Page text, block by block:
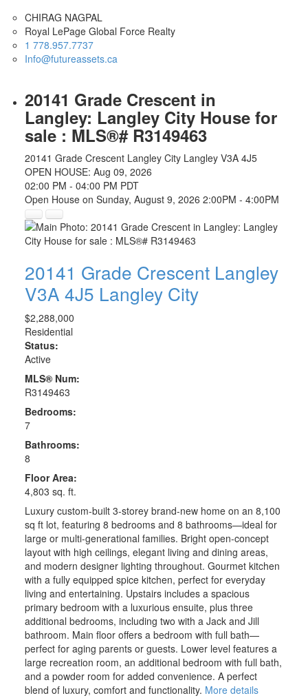
CHIRAG NAGPAL
Royal LePage Global Force Realty
1 778.957.7737
Info@futureassets.ca
20141 Grade Crescent in
Langley: Langley City House for
sale : MLS®# R3149463
20141 Grade Crescent Langley City Langley V3A 4J5
OPEN HOUSE: Aug 09, 2026
02:00 PM - 04:00 PM PDT
Open House on Sunday, August 9, 2026 2:00PM - 4:00PM
20141 Grade Crescent Langley
V3A 4J5 Langley City
$2,288,000
Residential
Status:
Active
MLS® Num:
R3149463
Bedrooms:
7
Bathrooms:
8
Floor Area:
4,803 sq. ft.
Luxury custom-built 3-storey brand-new home on an 8,100
sq ft lot, featuring 8 bedrooms and 8 bathrooms—ideal for
large or multi-generational families. Bright open-concept
layout with high ceilings, elegant living and dining areas,
and modern designer lighting throughout. Gourmet kitchen
with a fully equipped spice kitchen, perfect for everyday
living and entertaining. Upstairs includes a spacious
primary bedroom with a luxurious ensuite, plus three
additional bedrooms, including two with a Jack and Jill
bathroom. Main floor offers a bedroom with full bath—
perfect for aging parents or guests. Lower level features a
large recreation room, an additional bedroom with full bath,
and a powder room for added convenience. A perfect
blend of luxury, comfort and functionality. More details